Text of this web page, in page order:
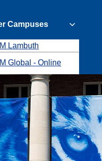
Campuses
Lambuth
Global - Online